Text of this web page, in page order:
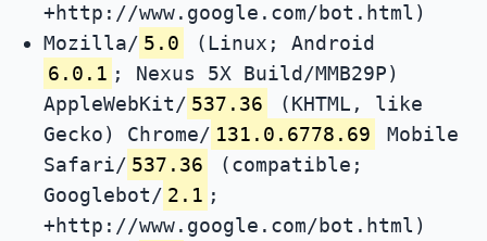
+http://www.google.com/bot.html)
Mozilla/ 5.0
(Linux; Android
6.0.1 ; Nexus 5X Build/MMB29P)
AppleWebKit/ 537.36
(KHTML, like
Gecko) Chrome/ 131.0.6778.69
Mobile
Safari/ 537.36
(compatible;
Googlebot/ 2.1 ;
+http://www.google.com/bot.html)